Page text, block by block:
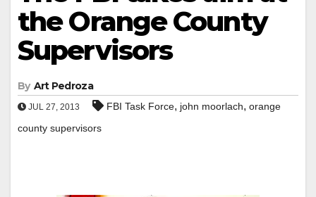
the Orange County
Supervisors
By Art Pedroza
JUL 27, 2013 FBI Task Force, john moorlach, orange
county supervisors